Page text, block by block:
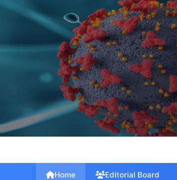
Open Journal of Biology
Journal of Neurology and
International Journal of
Computer Science
Home Editorial Board